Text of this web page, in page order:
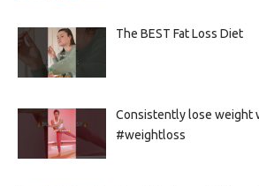
The BEST Fat Loss Diet
Consistently lose weight
#weightloss